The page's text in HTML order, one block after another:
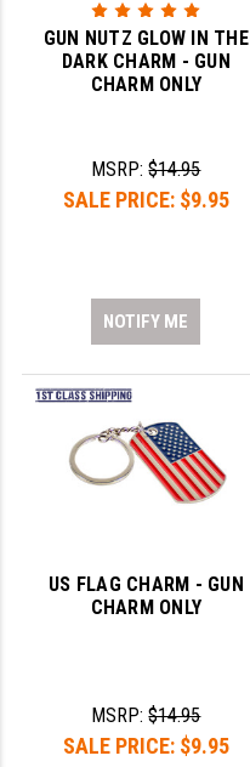
GUN NUTZ GLOW IN THE
DARK CHARM - GUN
CHARM ONLY
MSRP:$14.95
SALE PRICE: $9.95
NOTIFY ME
US FLAG CHARM - GUN
CHARM ONLY
MSRP:$14.95
SALE PRICE: $9.95